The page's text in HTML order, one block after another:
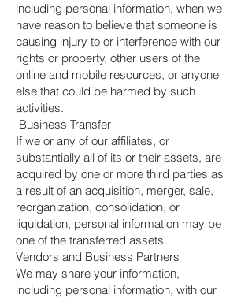
including personal information, when we
have reason to believe that someone is
causing injury to or interference with our
rights or property, other users of the
online and mobile resources, or anyone
else that could be harmed by such
activities.
Business Transfer
If we or any of our affiliates, or
substantially all of its or their assets, are
acquired by one or more third parties as
a result of an acquisition, merger, sale,
reorganization, consolidation, or
liquidation, personal information may be
one of the transferred assets.
Vendors and Business Partners
We may share your information,
including personal information, with our